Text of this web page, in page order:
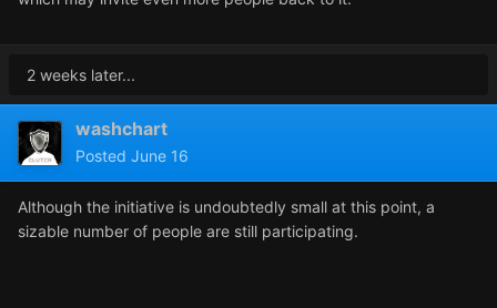
2 weeks later...
washchart
Posted June 16
Although the initiative is undoubtedly small at this point, a
sizable number of people are still participating.